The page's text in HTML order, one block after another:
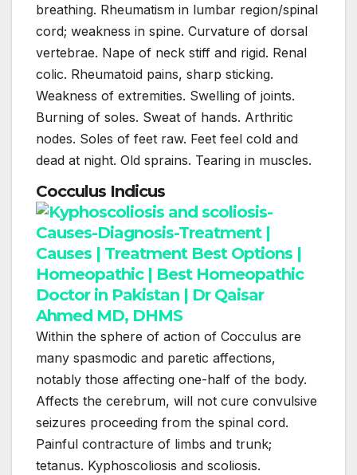
breathing. Rheumatism in lumbar region/spinal
cord; weakness in spine. Curvature of dorsal
vertebrae. Nape of neck stiff and rigid. Renal
colic. Rheumatoid pains, sharp sticking.
Weakness of extremities. Swelling of joints.
Burning of soles. Sweat of hands. Arthritic
nodes. Soles of feet raw. Feet feel cold and
dead at night. Old sprains. Tearing in muscles.
Cocculus Indicus
Within the sphere of action of Cocculus are
many spasmodic and paretic affections,
notably those affecting one-half of the body.
Affects the cerebrum, will not cure convulsive
seizures proceeding from the spinal cord.
Painful contracture of limbs and trunk;
tetanus. Kyphoscoliosis and scoliosis.